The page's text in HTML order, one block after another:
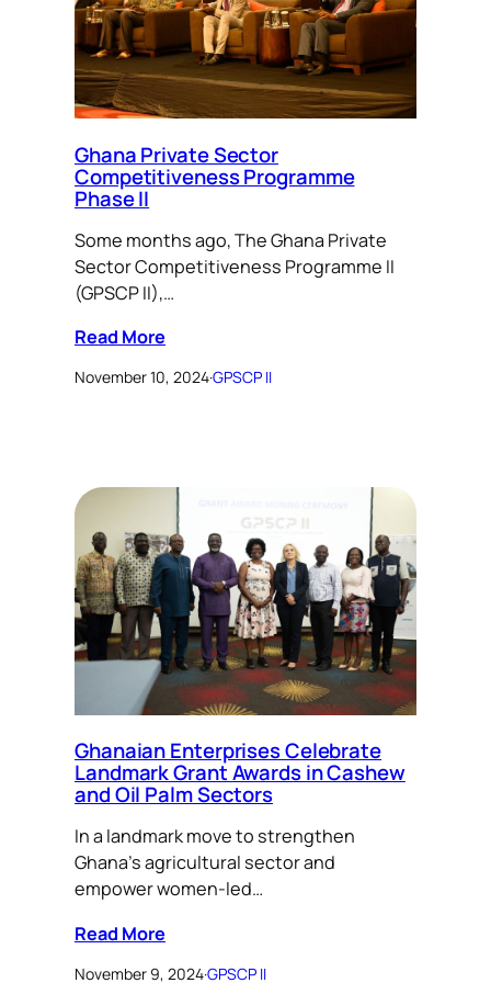
Ghana Private Sector
Competitiveness Programme
Phase II
Some months ago, The Ghana Private
Sector Competitiveness Programme II
(GPSCP II),…
Read More
November 10, 2024·GPSCP II
Ghanaian Enterprises Celebrate
Landmark Grant Awards in Cashew
and Oil Palm Sectors
In a landmark move to strengthen
Ghana’s agricultural sector and
empower women-led…
Read More
November 9, 2024·GPSCP II